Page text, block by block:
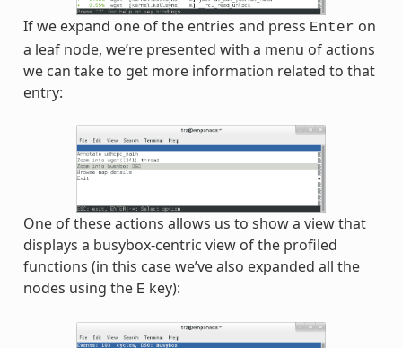
If we expand one of the entries and press Enter on
a leaf node, we’re presented with a menu of actions
we can take to get more information related to that
entry:
One of these actions allows us to show a view that
displays a busybox-centric view of the profiled
functions (in this case we’ve also expanded all the
nodes using the E key):